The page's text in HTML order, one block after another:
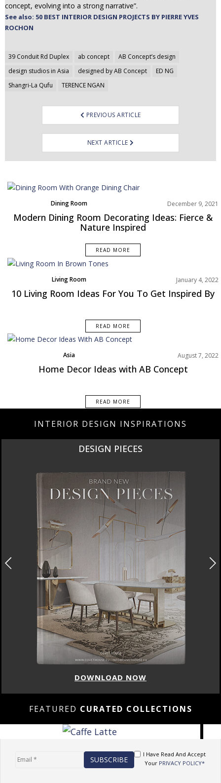
concept, evolving into a strong narrative”.
See also: 50 BEST INTERIOR DESIGN PROJECTS BY PIERRE YVES
ROCHON
39 Conduit Rd Duplex ab concept
AB Concept’s design
design studios in Asia
designed by AB Concept
ED NG
Shangri-La Qufu
TERENCE NGAN
Post
navigation
PREVIOUS ARTICLE
NEXT ARTICLE
Dining Room
Rooms Inspiration
December 9, 2021
Modern Dining Room Decorating Ideas: Fierce &
Nature Inspired
READ MORE
Living Room
Rooms Inspiration
January 4, 2022
10 Living Room Ideas For You To Get Inspired By
READ MORE
Asia
Best Interior Designers
August 7, 2022
Home Decor Ideas with AB Concept
READ MORE
INTERIOR DESIGN INSPIRATIONS
DESIGN PIECES
DOWNLOAD NOW
FEATURED CURATED COLLECTIONS
I Have Read And Accept
Your PRIVACY POLICY*